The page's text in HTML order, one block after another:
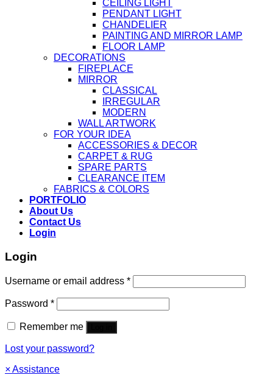
CEILING LIGHT
PENDANT LIGHT
CHANDELIER
PAINTING AND MIRROR LAMP
FLOOR LAMP
DECORATIONS
FIREPLACE
MIRROR
CLASSICAL
IRREGULAR
MODERN
WALL ARTWORK
FOR YOUR IDEA
ACCESSORIES & DECOR
CARPET & RUG
SPARE PARTS
CLEARANCE ITEM
FABRICS & COLORS
PORTFOLIO
About Us
Contact Us
Login
Login
Username or email address *
Password *
Remember me
Lost your password?
×Assistance